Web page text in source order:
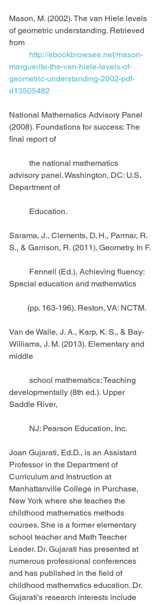
Mason, M. (2002). The van Hiele levels
of geometric understanding. Retrieved
from
marguerite-the-van-hiele-levels-of-
geometric-understanding-2002-pdf-
d13505482
National Mathematics Advisory Panel
(2008). Foundations for success: The
final report of
advisory panel. Washington, DC: U.S.
Department of
          Education.
Sarama, J., Clements, D. H., Parmar, R.
S., & Garrison, R. (2011). Geometry. In F.
Special education and mathematics
         (pp. 163-196). Reston, VA: NCTM.
Van de Walle, J. A., Karp, K. S., & Bay-
Williams, J. M. (2013). Elementary and
middle
developmentally (8th ed.). Upper
Saddle River,
          NJ: Pearson Education, Inc.
Joan Gujarati, Ed.D., is an Assistant
Professor in the Department of
Curriculum and Instruction at
Manhattanville College in Purchase,
New York where she teaches the
childhood mathematics methods
courses. She is a former elementary
school teacher and Math Teacher
Leader. Dr. Gujarati has presented at
numerous professional conferences
and has published in the field of
childhood mathematics education. Dr.
Gujarati's research interests include